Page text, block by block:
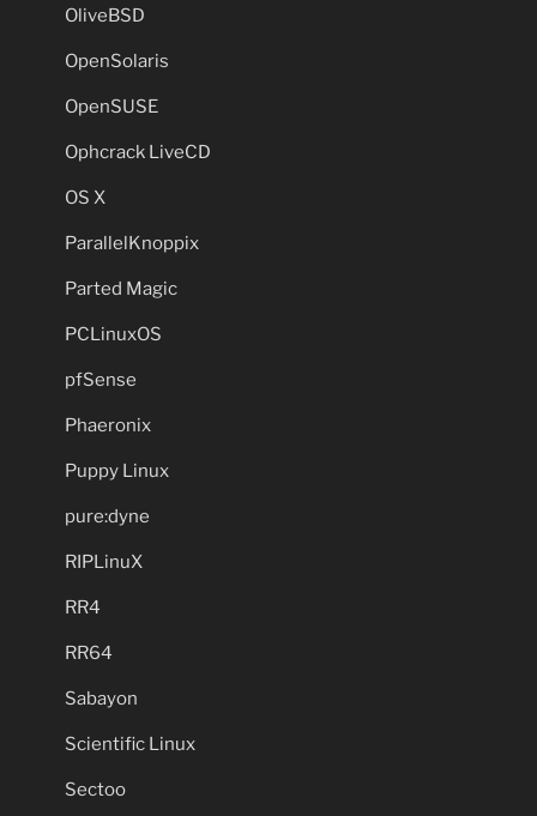
OliveBSD
OpenSolaris
OpenSUSE
Ophcrack LiveCD
OS X
ParallelKnoppix
Parted Magic
PCLinuxOS
pfSense
Phaeronix
Puppy Linux
pure:dyne
RIPLinuX
RR4
RR64
Sabayon
Scientific Linux
Sectoo